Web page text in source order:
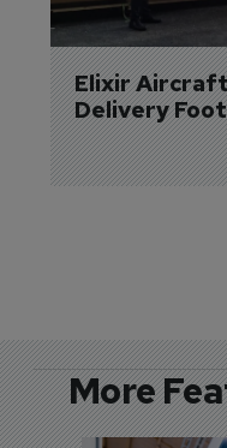
Elixir
Delivery
More